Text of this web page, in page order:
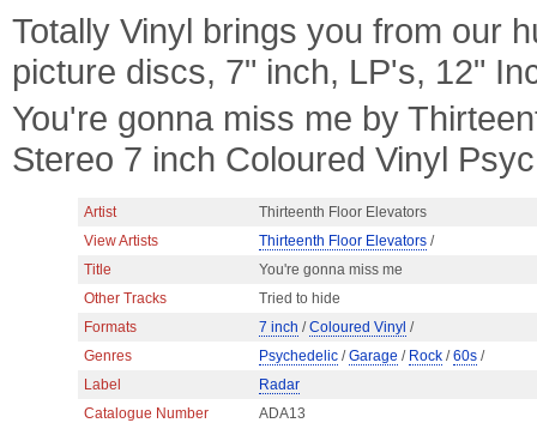
Totally Vinyl brings you from our
picture discs, 7" inch, LP's, 12"
You're gonna miss me by
Stereo 7 inch Coloured Vinyl
Artist
Thirteenth Floor Elevators
View Artists
Thirteenth Floor Elevators /
Title
You're gonna miss me
Other Tracks
Tried to hide
Formats
7 inch /Coloured Vinyl /
Genres
Psychedelic /Garage / Rock /60s /
Label
Radar
Catalogue Number
ADA13